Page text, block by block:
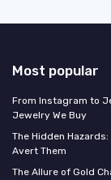
Most popular
From Instagram to
Jewelry We Buy
The Hidden
Avert Them
The Allure of Gold